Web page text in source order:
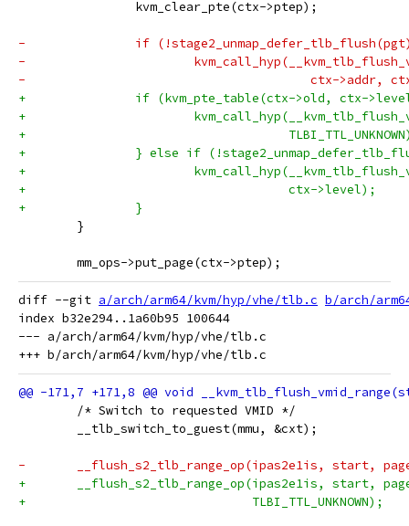
kvm_clear_pte(ctx->ptep);
-		if
-
-					ctx-
+		if (kvm_pte_table(ctx->old, ctx-
+
+
+		} else if
+
+				     ctx->level);
+		}
}
mm_ops->put_page(ctx->ptep);
diff --git a/arch/arm64/kvm/hyp/vhe/tlb.c b/arch/
index b32e294..1a60b95 100644
--- a/arch/arm64/kvm/hyp/vhe/tlb.c
/* Switch to requested VMID */
__tlb_switch_to_guest(mmu, &cxt);
-	__flush_s2_tlb_range_op(ipas2e1is, start,
+	__flush_s2_tlb_range_op(ipas2e1is, start,
+				TLBI_TTL_UNKNOWN);